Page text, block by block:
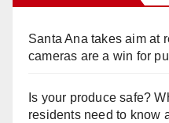
Santa Ana takes aim at
cameras are a win for
Is your produce safe?
residents need to know